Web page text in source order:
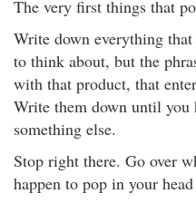
The very first things that
Write down everything
to think about, but the
with that product, that
Write them down until you
something else.
Stop right there. Go over
happen to pop in your